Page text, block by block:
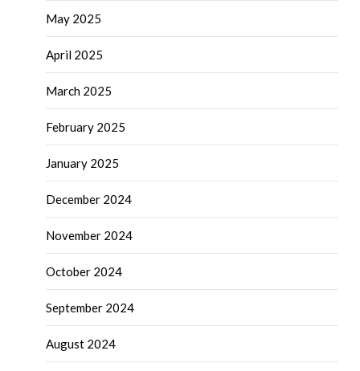
May 2025
April 2025
March 2025
February 2025
January 2025
December 2024
November 2024
October 2024
September 2024
August 2024